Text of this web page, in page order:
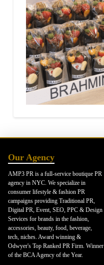
Our Agency
AMP3 PR is a full-service boutique PR
agency in NYC. We specialize in
consumer lifestyle & fashion PR
campaigns providing Traditional PR,
Digital PR, Event, SEO, PPC & Design
Services for brands in the fashion,
accessories, beauty, food, beverage,
tech, niches. Award winning &
Odwyer's Top Ranked PR Firm. Winner
of the BCA Agency of the Year.